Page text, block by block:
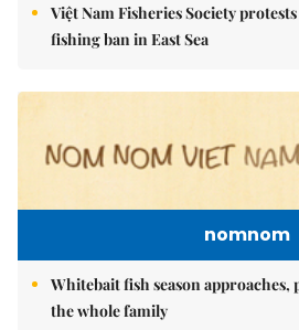
Việt Nam Fisheries Society
fishing ban in East Sea
nomnom
Whitebait fish season
the whole family